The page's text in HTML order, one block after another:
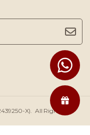
X). All Rights